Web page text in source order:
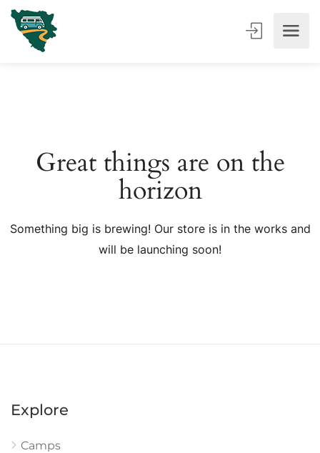
Great things are on the
horizon
Something big is brewing! Our store is in the works and
will be launching soon!
Explore
Camps